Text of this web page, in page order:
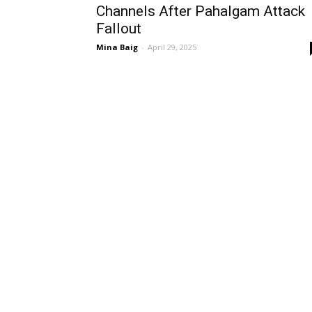
Channels After Pahalgam Attack
Fallout
Mina Baig - April 29, 2025